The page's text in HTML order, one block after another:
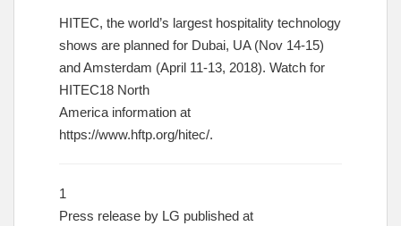
HITEC, the world’s largest hospitality technology
shows are planned for Dubai, UA (Nov 14-15)
and Amsterdam (April 11-13, 2018). Watch for
HITEC18 North
America information at
https://www.hftp.org/hitec/.
1
Press release by LG published at